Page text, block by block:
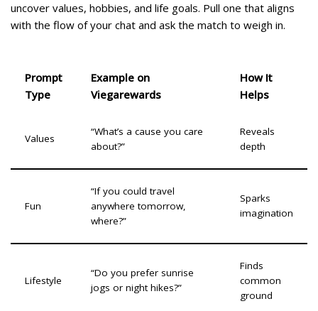
uncover values, hobbies, and life goals. Pull one that aligns
with the flow of your chat and ask the match to weigh in.
Prompt
Type
Example on
Viegarewards
How It
Helps
Values
“What’s a cause you care
about?”
Reveals
depth
Fun
“If you could travel
anywhere tomorrow,
where?”
Sparks
imagination
Lifestyle
“Do you prefer sunrise
jogs or night hikes?”
Finds
common
ground